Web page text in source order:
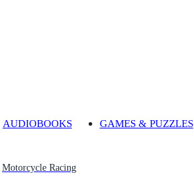
AUDIOBOOKS GAMES & PUZZLES
Motorcycle Racing